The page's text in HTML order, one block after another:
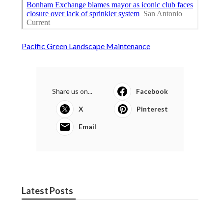
Pacific Green Landscape Maintenance
Share us on... Facebook
X Pinterest
Email
Latest Posts